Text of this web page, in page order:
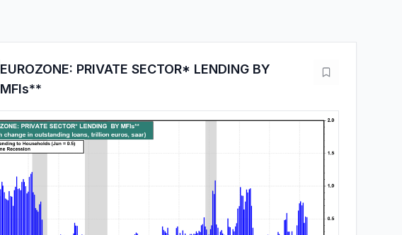
EUROZONE: PRIVATE SECTOR* LENDING BY
MFIs**